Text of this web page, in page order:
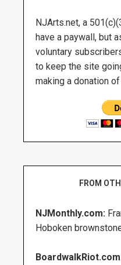
NJArts.net, a
have a paywall, but
voluntary
to keep the site
making a donation
FROM
NJMonthly.com:
Hoboken